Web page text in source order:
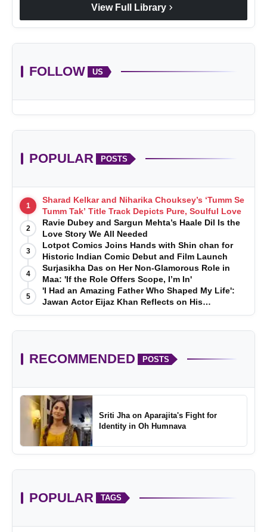
View Full Library chevron_right
FOLLOW US
POPULAR POSTS
1
Sharad Kelkar and Niharika Chouksey’s ‘Tumm Se
Tumm Tak’ Title Track Depicts Pure, Soulful Love
2
Ravie Dubey and Sargun Mehta’s Haale Dil Is the
Love Story We All Needed
3
Lotpot Comics Joins Hands with Shin chan for
Historic Indian Comic Debut and Film Launch
4
Surjasikha Das on Her Non-Glamorous Role in
Maa: 'If the Role Offers Scope, I’m In'
5
'I Had an Amazing Father Who Shaped My Life':
Jawan Actor Eijaz Khan Reflects on His
Childhood
RECOMMENDED POSTS
Sriti Jha on Aparajita's Fight for
Identity in Oh Humnava
POPULAR TAGS